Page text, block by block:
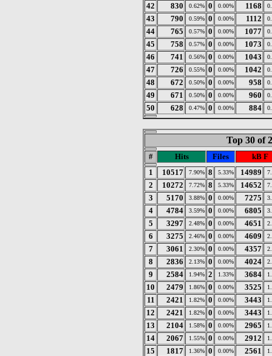
42 830 0.62% 0 0.00% 1168
43 790 0.59% 0 0.00% 1112
44 765 0.57% 0 0.00% 1077
45 758 0.57% 0 0.00% 1073
46 741 0.56% 0 0.00% 1043
47 726 0.55% 0 0.00% 1042
48 672 0.50% 0 0.00% 958
49 671 0.50% 0 0.00% 960
50 628 0.47% 0 0.00% 884
Top 30 of
# Hits Files
kB F
1
10517 7.90% 8 5.33% 14989
2 10272 7.72% 8 5.33% 14652
3 5170 3.88% 0 0.00% 7275
4 4784 3.59% 0 0.00% 6805
5 3297 2.48% 0 0.00% 4651
6 3275 2.46% 0 0.00% 4609
7 3061 2.30% 0 0.00% 4357
8 2836 2.13% 0 0.00% 4024
9 2584 1.94% 2 1.33% 3684
10 2479 1.86% 0 0.00% 3525
11 2421 1.82% 0 0.00% 3443
12 2421 1.82% 0 0.00% 3443
13 2104 1.58% 0 0.00% 2965
14 2067 1.55% 0 0.00% 2912
15 1817 1.36% 0 0.00% 2561